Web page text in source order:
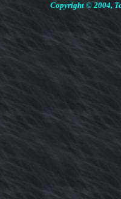
Copyright © 2004,